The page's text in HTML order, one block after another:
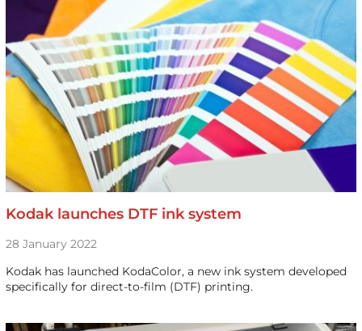
Kodak launches DTF ink system
28 January 2022
Kodak has launched KodaColor, a new ink system developed
specifically for direct-to-film (DTF) printing.